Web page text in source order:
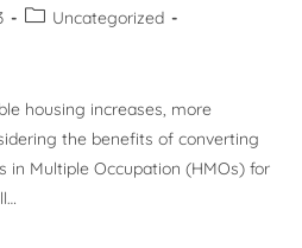
Uncategorized
housing increases, more
the benefits of converting
in Multiple Occupation (HMOs) for